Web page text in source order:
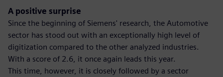
A positive surprise
Since the beginning of Siemens' research, the Automotive
sector has stood out with an exceptionally high level of
digitization compared to the other analyzed industries.
With a score of 2.6, it once again leads this year.
This time, however, it is closely followed by a sector